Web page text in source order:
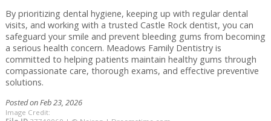
By prioritizing dental hygiene, keeping up with regular dental
visits, and working with a trusted Castle Rock dentist, you can
safeguard your smile and prevent bleeding gums from becoming
a serious health concern. Meadows Family Dentistry is
committed to helping patients maintain healthy gums through
compassionate care, thorough exams, and effective preventive
solutions.
Posted on Feb 23, 2026
Image Credit: